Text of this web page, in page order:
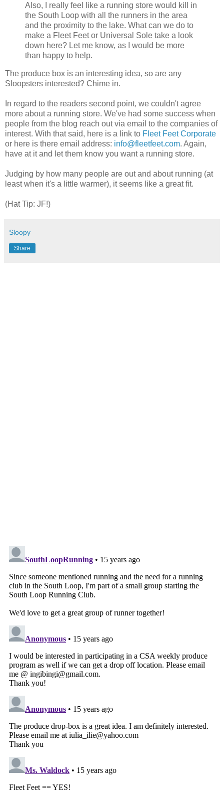
Also, I really feel like a running store would kill in
the South Loop with all the runners in the area
and the proximity to the lake. What can we do to
make a Fleet Feet or Universal Sole take a look
down here? Let me know, as I would be more
than happy to help.
The produce box is an interesting idea, so are any
Sloopsters interested? Chime in.
In regard to the readers second point, we couldn't agree
more about a running store. We've had some success when
people from the blog reach out via email to the companies of
interest. With that said, here is a link to Fleet Feet Corporate
or here is there email address: info@fleetfeet.com. Again,
have at it and let them know you want a running store.
Judging by how many people are out and about running (at
least when it's a little warmer), it seems like a great fit.
(Hat Tip: JF!)
Sloopy
Share